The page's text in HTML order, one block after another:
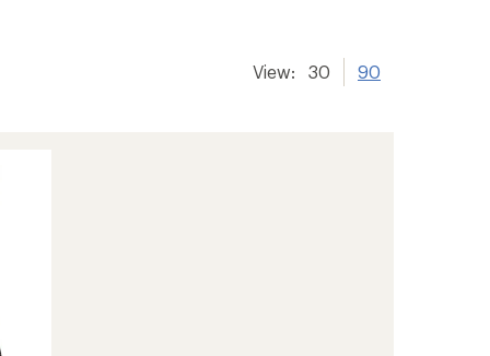
View: 30 90